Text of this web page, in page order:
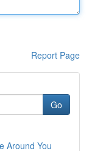
Report Page
Go
Around You